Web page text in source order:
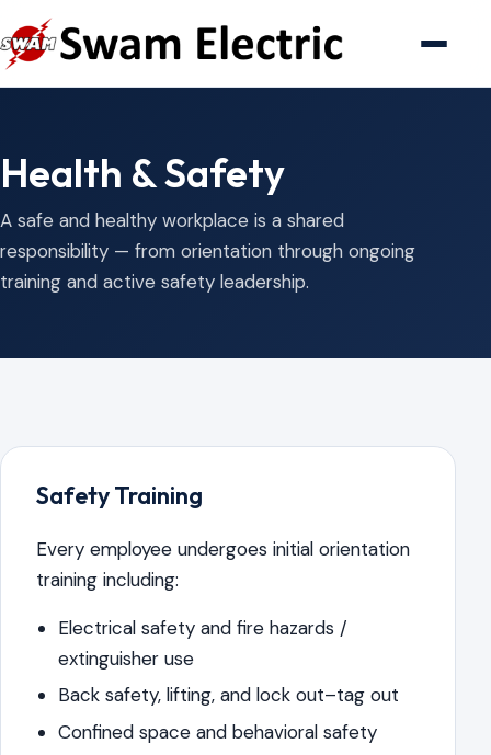
Health & Safety
A safe and healthy workplace is a shared
responsibility — from orientation through ongoing
training and active safety leadership.
Safety Training
Every employee undergoes initial orientation
training including:
Electrical safety and fire hazards /
extinguisher use
Back safety, lifting, and lock out–tag out
Confined space and behavioral safety